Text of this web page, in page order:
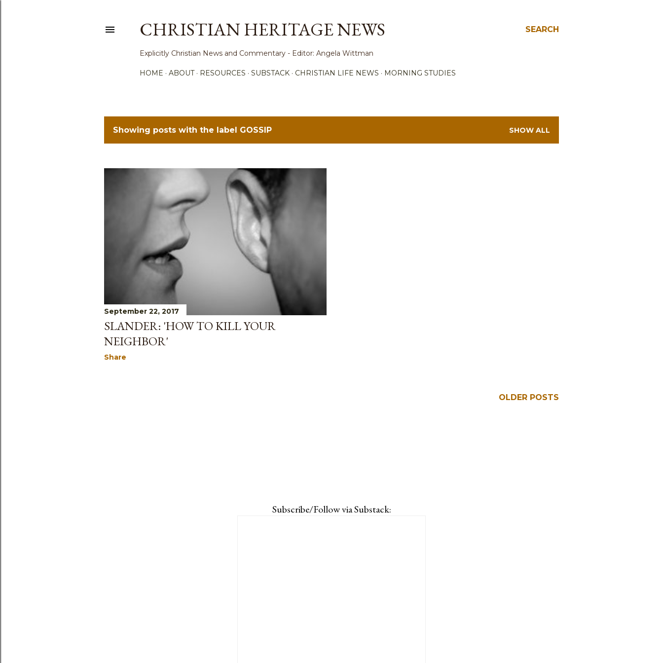
SEARCH
CHRISTIAN HERITAGE NEWS
Explicitly Christian News and Commentary - Editor: Angela Wittman
HOME ABOUT RESOURCES SUBSTACK CHRISTIAN LIFE NEWS MORNING STUDIES
P
s
Showing posts with the label GOSSIP SHOW ALL
September 22, 2017
SLANDER: 'HOW TO KILL YOUR
NEIGHBOR'
Share
OLDER POSTS
Subscribe/Follow via Substack: